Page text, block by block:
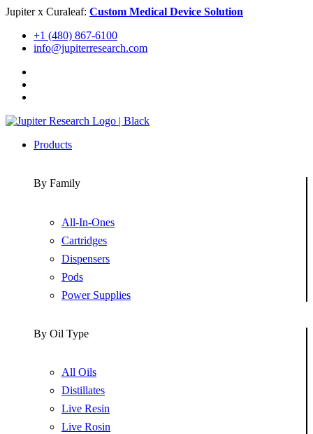
Skip
content
Jupiter x Curaleaf: Custom Medical Device Solution
+1 (480) 867-6100
info@jupiterresearch.com
Products
By Family
All-In-Ones
Cartridges
Dispensers
Pods
Power Supplies
By Oil Type
All Oils
Distillates
Live Resin
Live Rosin